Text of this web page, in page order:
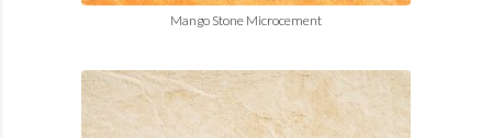
Mango Stone Microcement